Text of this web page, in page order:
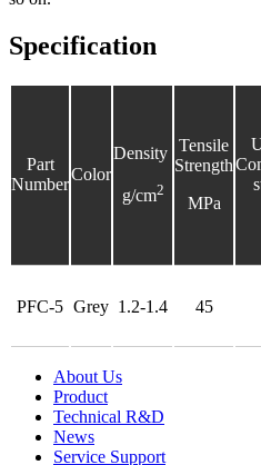
Specification
Part
Number
Color
Density
g/cm2
Tensile
Strength
MPa
PFC-5 Grey 1.2-1.4 45
About Us
Product
Technical R&D
News
Service Support